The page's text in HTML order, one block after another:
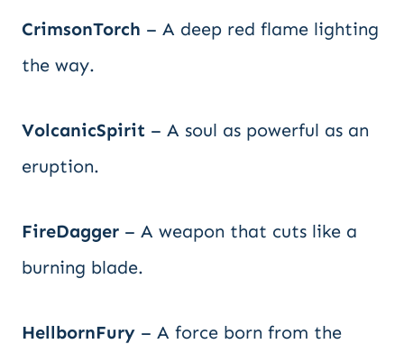
CrimsonTorch – A deep red flame lighting
the way.
VolcanicSpirit – A soul as powerful as an
eruption.
FireDagger – A weapon that cuts like a
burning blade.
HellbornFury – A force born from the